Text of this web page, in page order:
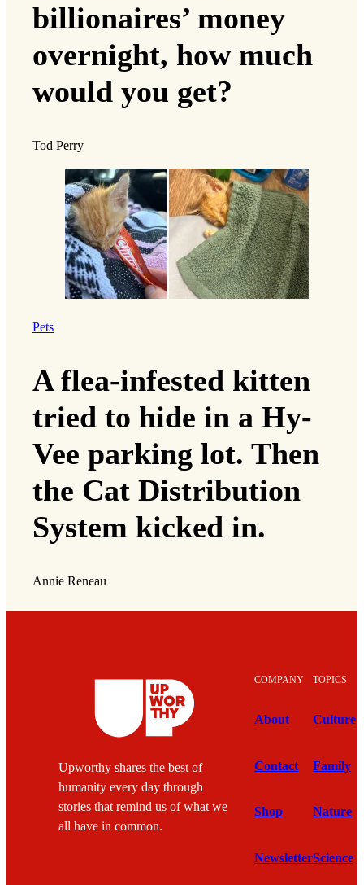
billionaires’ money
overnight, how much
would you get?
Tod Perry
Pets
A flea-infested kitten
tried to hide in a Hy-
Vee parking lot. Then
the Cat Distribution
System kicked in.
Annie Reneau
Upworthy shares the best of
humanity every day through
stories that remind us of what we
all have in common.
COMPANY
About
Contact
Shop
Newsletter
TOPICS
Culture
Family
Nature
Science